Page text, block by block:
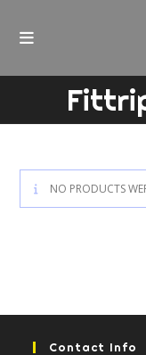
NO PRODUCTS
Contact Info